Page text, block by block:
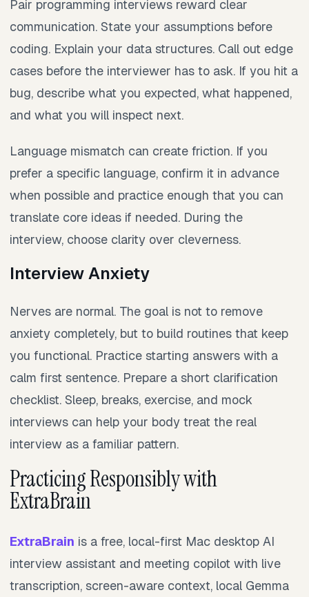
Pair programming interviews reward clear
communication. State your assumptions before
coding. Explain your data structures. Call out edge
cases before the interviewer has to ask. If you hit a
bug, describe what you expected, what happened,
and what you will inspect next.
Language mismatch can create friction. If you
prefer a specific language, confirm it in advance
when possible and practice enough that you can
translate core ideas if needed. During the
interview, choose clarity over cleverness.
Interview Anxiety
Nerves are normal. The goal is not to remove
anxiety completely, but to build routines that keep
you functional. Practice starting answers with a
calm first sentence. Prepare a short clarification
checklist. Sleep, breaks, exercise, and mock
interviews can help your body treat the real
interview as a familiar pattern.
Practicing Responsibly with
ExtraBrain
ExtraBrain is a free, local-first Mac desktop AI
interview assistant and meeting copilot with live
transcription, screen-aware context, local Gemma